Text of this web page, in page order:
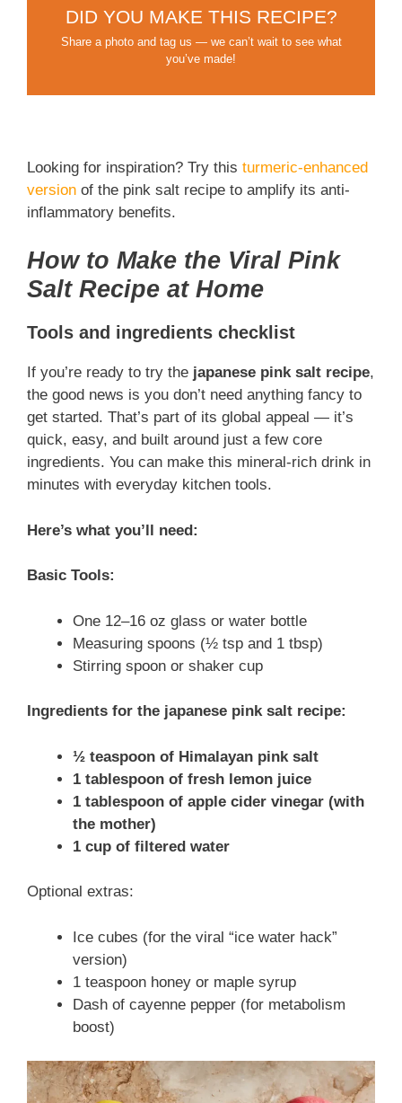
DID YOU MAKE THIS RECIPE?
Share a photo and tag us — we can’t wait to see what
you’ve made!
Looking for inspiration? Try this turmeric-enhanced
version of the pink salt recipe to amplify its anti-
inflammatory benefits.
How to Make the Viral Pink
Salt Recipe at Home
Tools and ingredients checklist
If you’re ready to try the japanese pink salt recipe,
the good news is you don’t need anything fancy to
get started. That’s part of its global appeal — it’s
quick, easy, and built around just a few core
ingredients. You can make this mineral-rich drink in
minutes with everyday kitchen tools.
Here’s what you’ll need:
Basic Tools:
One 12–16 oz glass or water bottle
Measuring spoons (½ tsp and 1 tbsp)
Stirring spoon or shaker cup
Ingredients for the japanese pink salt recipe:
½ teaspoon of Himalayan pink salt
1 tablespoon of fresh lemon juice
1 tablespoon of apple cider vinegar (with
the mother)
1 cup of filtered water
Optional extras:
Ice cubes (for the viral “ice water hack”
version)
1 teaspoon honey or maple syrup
Dash of cayenne pepper (for metabolism
boost)